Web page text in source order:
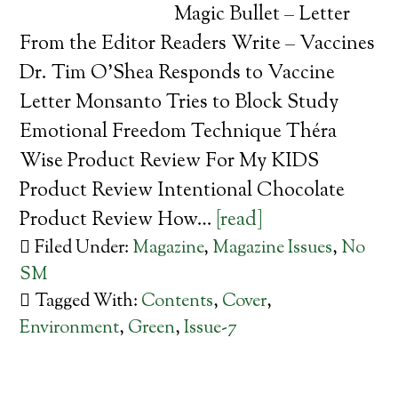
Magic Bullet – Letter
From the Editor Readers Write – Vaccines
Dr. Tim O’Shea Responds to Vaccine
Letter Monsanto Tries to Block Study
Emotional Freedom Technique Théra
Wise Product Review For My KIDS
Product Review Intentional Chocolate
Product Review How… [read]
Filed Under: Magazine, Magazine Issues, No
SM
Tagged With: Contents, Cover,
Environment, Green,Issue-7